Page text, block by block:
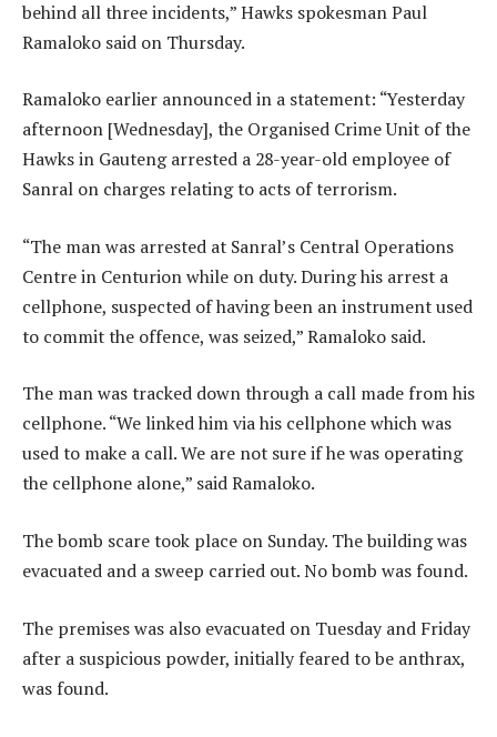
behind all three incidents,” Hawks spokesman Paul
Ramaloko said on Thursday.
Ramaloko earlier announced in a statement: “Yesterday
afternoon [Wednesday], the Organised Crime Unit of the
Hawks in Gauteng arrested a 28-year-old employee of
Sanral on charges relating to acts of terrorism.
“The man was arrested at Sanral’s Central Operations
Centre in Centurion while on duty. During his arrest a
cellphone, suspected of having been an instrument used
to commit the offence, was seized,” Ramaloko said.
The man was tracked down through a call made from his
cellphone. “We linked him via his cellphone which was
used to make a call. We are not sure if he was operating
the cellphone alone,” said Ramaloko.
The bomb scare took place on Sunday. The building was
evacuated and a sweep carried out. No bomb was found.
The premises was also evacuated on Tuesday and Friday
after a suspicious powder, initially feared to be anthrax,
was found.